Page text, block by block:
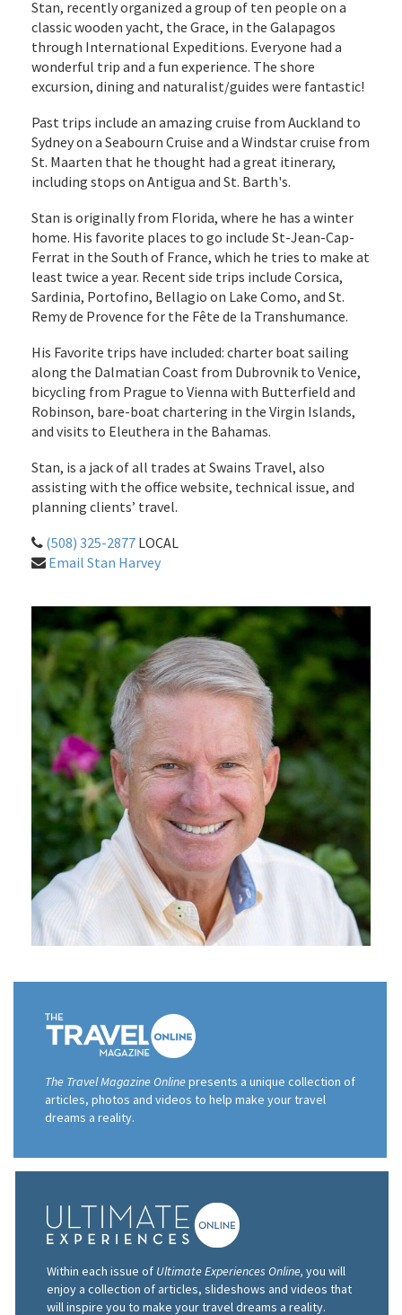
Stan, recently organized a group of ten people on a
classic wooden yacht, the Grace, in the Galapagos
through International Expeditions. Everyone had a
wonderful trip and a fun experience. The shore
excursion, dining and naturalist/guides were fantastic!
Past trips include an amazing cruise from Auckland to
Sydney on a Seabourn Cruise and a Windstar cruise from
St. Maarten that he thought had a great itinerary,
including stops on Antigua and St. Barth's.
Stan is originally from Florida, where he has a winter
home. His favorite places to go include St-Jean-Cap-
Ferrat in the South of France, which he tries to make at
least twice a year. Recent side trips include Corsica,
Sardinia, Portofino, Bellagio on Lake Como, and St.
Remy de Provence for the Fête de la Transhumance.
His Favorite trips have included: charter boat sailing
along the Dalmatian Coast from Dubrovnik to Venice,
bicycling from Prague to Vienna with Butterfield and
Robinson, bare-boat chartering in the Virgin Islands,
and visits to Eleuthera in the Bahamas.
Stan, is a jack of all trades at Swains Travel, also
assisting with the office website, technical issue, and
planning clients’ travel.
(508) 325-2877 LOCAL
Email Stan Harvey
The Travel Magazine Onlinepresents a unique collection of
articles, photos and videos to help make your travel
dreams a reality.
Within each issue of Ultimate Experiences Online, you will
enjoy a collection of articles, slideshows and videos that
will inspire you to make your travel dreams a reality.